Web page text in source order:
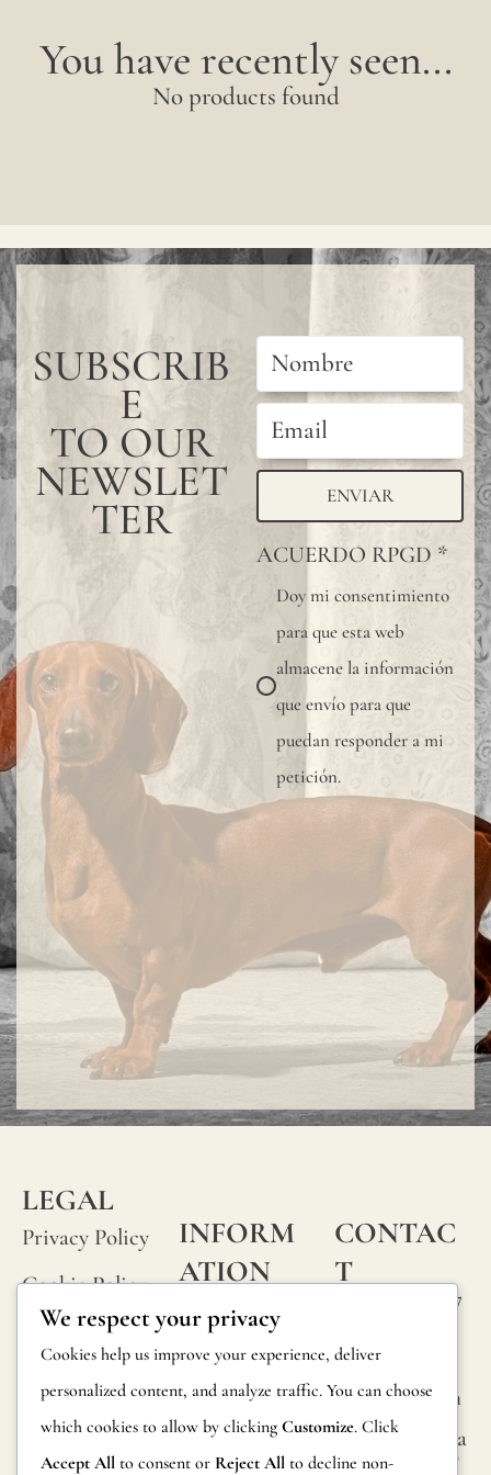
You have recently seen...
No products found
SUBSCRIB
E
TO OUR
NEWSLET
TER ENVIAR
ACUERDO RPGD *
Doy mi consentimiento
para que esta web
almacene la información
que envío para que
puedan responder a mi
petición.
LEGAL
Privacy Policy
Cookie Policy
Terms and
Conditions
Legal Notice
INFORM
ATION
FAQs
Product
Information
Returns
CONTAC
T
Calle Alheli, 7
29730 Rincón
de la Victoria
Málaga, Spain
hola@jamesma
lonefabrics.co
We respect your privacy
Cookies help us improve your experience, deliver
personalized content, and analyze traffic. You can choose
which cookies to allow by clicking Customize. Click
Accept All to consent or Reject All to decline non-